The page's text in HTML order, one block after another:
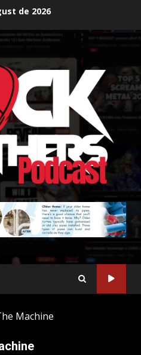
de 2026
Machine